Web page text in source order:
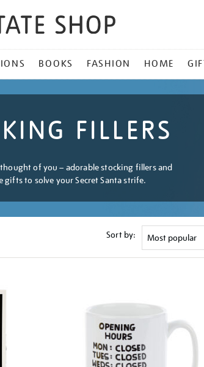
BOOKS FASHION HOME
FILLERS
of you – adorable stocking fillers and
gifts to solve your Secret Santa strife.
Sort by: